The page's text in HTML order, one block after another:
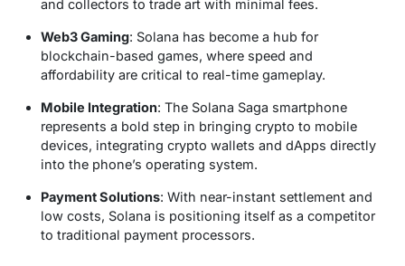
and collectors to trade art with minimal fees.
Web3 Gaming: Solana has become a hub for
blockchain-based games, where speed and
affordability are critical to real-time gameplay.
Mobile Integration: The Solana Saga smartphone
represents a bold step in bringing crypto to mobile
devices, integrating crypto wallets and dApps directly
into the phone’s operating system.
Payment Solutions: With near-instant settlement and
low costs, Solana is positioning itself as a competitor
to traditional payment processors.